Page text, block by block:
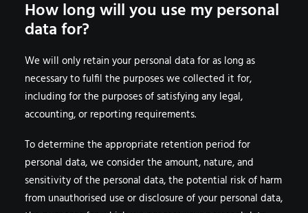
How long will you use my personal
data for?
We will only retain your personal data for as long as
necessary to fulfil the purposes we collected it for,
including for the purposes of satisfying any legal,
accounting, or reporting requirements.
To determine the appropriate retention period for
personal data, we consider the amount, nature, and
sensitivity of the personal data, the potential risk of harm
from unauthorised use or disclosure of your personal data,